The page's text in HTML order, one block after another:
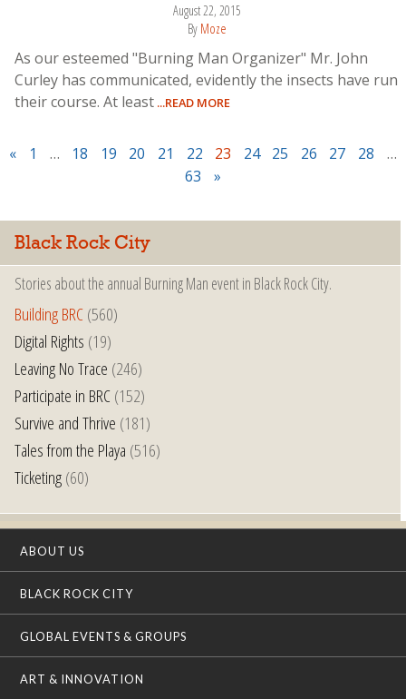
August 22, 2015
By Moze
As our esteemed "Burning Man Organizer" Mr. John
Curley has communicated, evidently the insects have run
their course. At least ...READ MORE
« 1 … 18 19 20 21 22 23 24 25 26 27 28
…
63
»
Black Rock City
Stories about the annual Burning Man event in Black Rock City.
Building BRC(560)
Digital Rights (19)
Leaving No Trace (246)
Participate in BRC(152)
Survive and Thrive (181)
Tales from the Playa (516)
Ticketing(60)
ABOUT US
BLACK ROCK CITY
GLOBAL EVENTS & GROUPS
ART & INNOVATION